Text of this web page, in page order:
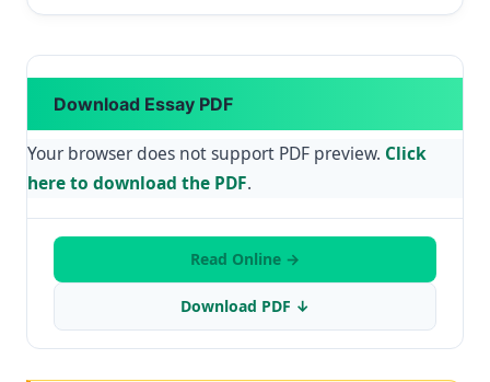
Download Essay PDF
Your browser does not support PDF preview. Click
here to download the PDF.
Read Online →
Download PDF ↓